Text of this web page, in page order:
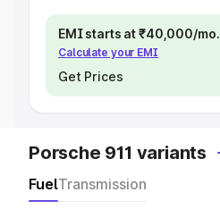
EMI starts at ₹40,000/mo.
Calculate your EMI
Get Prices
Porsche 911 variants
FuelTransmission